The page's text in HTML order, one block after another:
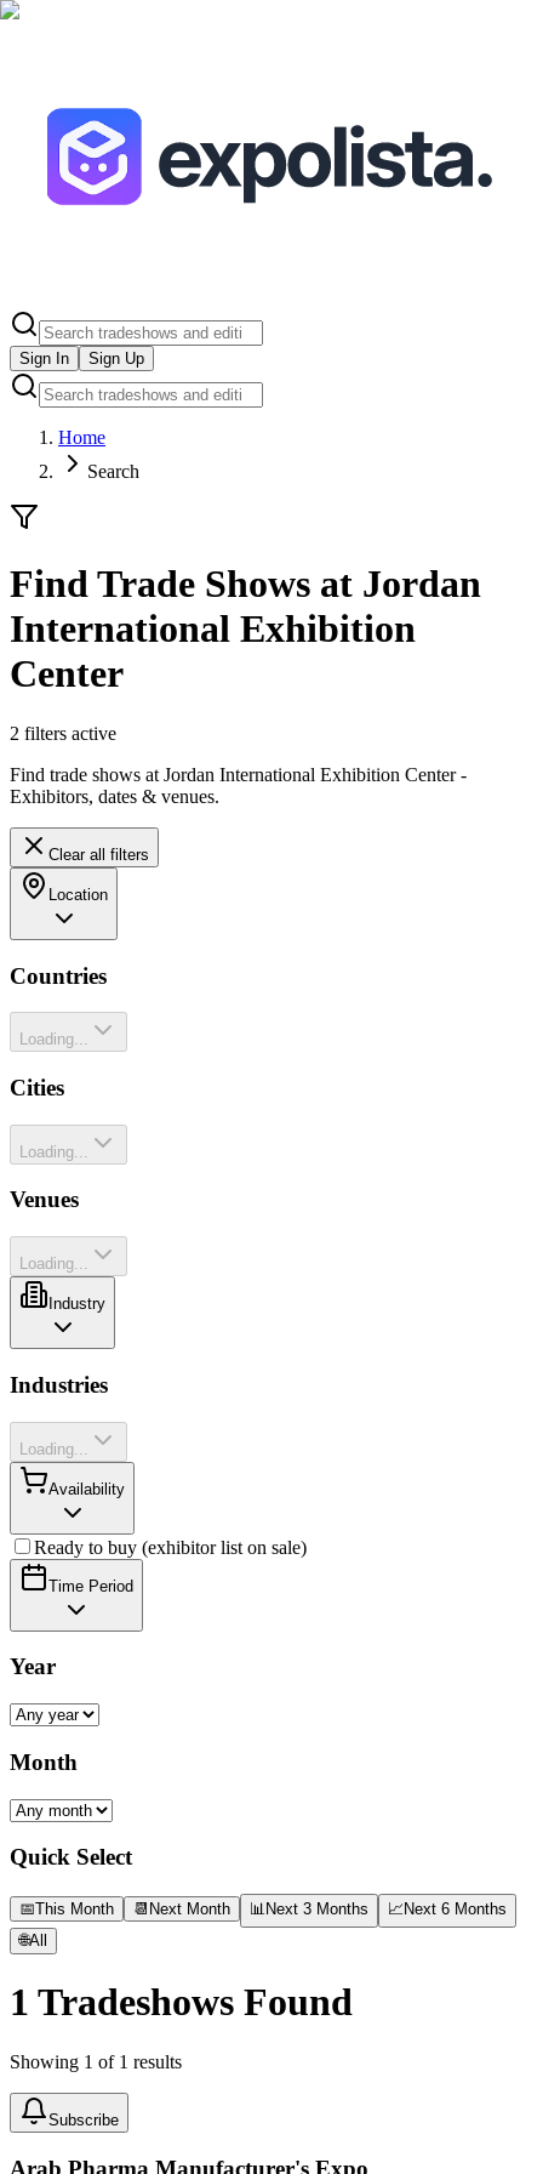
Sign In Sign Up
Home
Search
Find Trade Shows at Jordan
International Exhibition
Center
2 filters active
Find trade shows at Jordan International Exhibition Center -
Exhibitors, dates & venues.
Clear all filters
Location
Countries
Loading...
Cities
Loading...
Venues
Loading...
Industry
Industries
Loading...
Availability
Ready to buy (exhibitor list on sale)
Time Period
Year
Month
Quick Select
📅This Month 📆 Next Month 📊 Next 3 Months 📈 Next 6 Months
🌐All
1 Tradeshows Found
Showing 1 of 1 results
Subscribe
Arab Pharma Manufacturer's Expo